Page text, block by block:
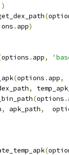
)
(
. app)
options . app,
(options . app,
,
(options .
, apk_path,
(